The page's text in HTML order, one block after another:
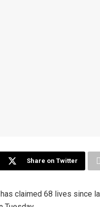
Share on Twitter
claimed 68 lives since